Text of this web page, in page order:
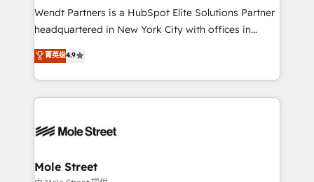
workflows; audit-ready reporting ⚖️ Legal: client
intake; pipeline and document workflows 🛒 E-
revenue automation 🏢 Real Estate: deal pipelines;
portfolio and lifecycle management 🏭
HIPAA-aware; CASL-compliant; GDPR-ready
built to scale.
Wendt Partners is a HubSpot Elite Solutions Partner
headquartered in New York City with offices in
Toronto, London and Melbourne. As a global
HubSpot partner, we specialize in working with
sophisticated B2B companies to implement the
HubSpot CRM platform across client organizations.
industrial/manufacturing, professional services,
distribution, commercial real estate, technology,
菁英级4.9
Mole Street